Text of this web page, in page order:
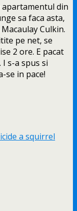
din
sa faca asta,
Culkin.
pe net, se
2 ore. E pacat
s-a spus si
se in pace!
a squirrel